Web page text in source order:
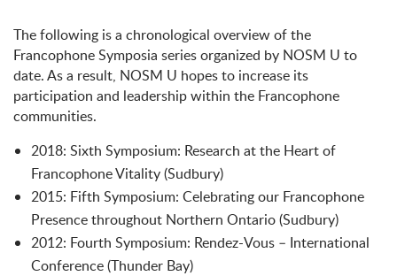
The following is a chronological overview of the
Francophone Symposia series organized by NOSM U to
date. As a result, NOSM U hopes to increase its
participation and leadership within the Francophone
communities.
2018: Sixth Symposium: Research at the Heart of
Francophone Vitality (Sudbury)
2015: Fifth Symposium: Celebrating our Francophone
Presence throughout Northern Ontario (Sudbury)
2012: Fourth Symposium: Rendez-Vous – International
Conference (Thunder Bay)